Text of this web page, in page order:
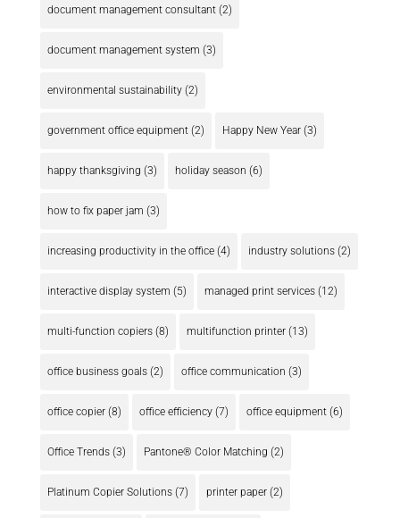
document management consultant(2)
document management system (3)
environmental sustainability(2)
government office equipment(2) Happy New Year(3)
happy thanksgiving (3) holiday season (6)
how to fix paper jam (3)
increasing productivity in the office(4) industry solutions(2)
interactive display system (5) managed print services(12)
multi-function copiers(8) multifunction printer(13)
office business goals(2) office communication (3)
office copier(8) office efficiency(7) office equipment(6)
Office Trends(3) Pantone® Color Matching (2)
Platinum Copier Solutions(7) printer paper(2)